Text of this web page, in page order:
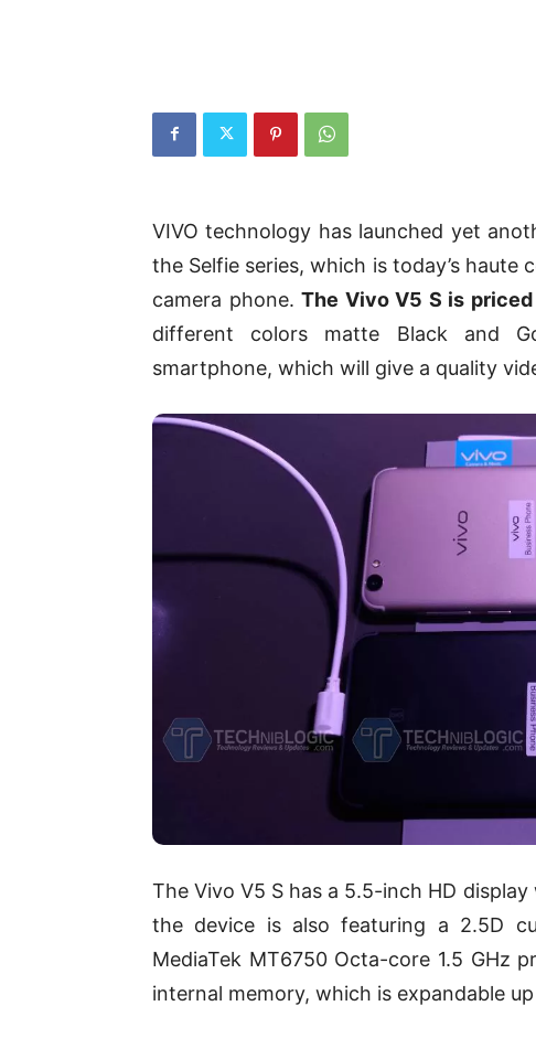
VIVO technology has launched yet
the Selfie series, which is today’s
camera phone.The Vivo V5 S is
different colors matte Black and
smartphone, which will give a quality
The Vivo V5 S has a 5.5-inch HD
the device is also featuring a 2.5D
MediaTek MT6750 Octa-core 1.5 GHz
internal memory, which is expandable